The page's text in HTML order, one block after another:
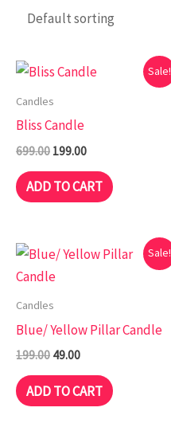
Sale!
Candles
Bliss Candle
699.00
Original
was:
199.00
Current
ADD TO CART
Sale!
Candles
Blue/ Yellow Pillar Candle
199.00
Original
price
was:
49.00
Current
ADD TO CART